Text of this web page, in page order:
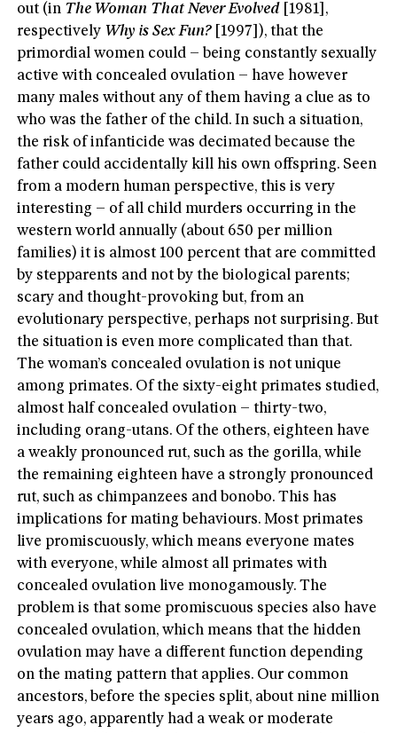
out (in The Woman That Never Evolved [1981],
respectively Why is Sex Fun?[1997]), that the
primordial women could – being constantly sexually
active with concealed ovulation – have however
many males without any of them having a clue as to
who was the father of the child. In such a situation,
the risk of infanticide was decimated because the
father could accidentally kill his own offspring. Seen
from a modern human perspective, this is very
interesting – of all child murders occurring in the
western world annually (about 650 per million
families) it is almost 100 percent that are committed
by stepparents and not by the biological parents;
scary and thought-provoking but, from an
evolutionary perspective, perhaps not surprising. But
the situation is even more complicated than that.
The woman’s concealed ovulation is not unique
among primates. Of the sixty-eight primates studied,
almost half concealed ovulation – thirty-two,
including orang-utans. Of the others, eighteen have
a weakly pronounced rut, such as the gorilla, while
the remaining eighteen have a strongly pronounced
rut, such as chimpanzees and bonobo. This has
implications for mating behaviours. Most primates
live promiscuously, which means everyone mates
with everyone, while almost all primates with
concealed ovulation live monogamously. The
problem is that some promiscuous species also have
concealed ovulation, which means that the hidden
ovulation may have a different function depending
on the mating pattern that applies. Our common
ancestors, before the species split, about nine million
years ago, apparently had a weak or moderate